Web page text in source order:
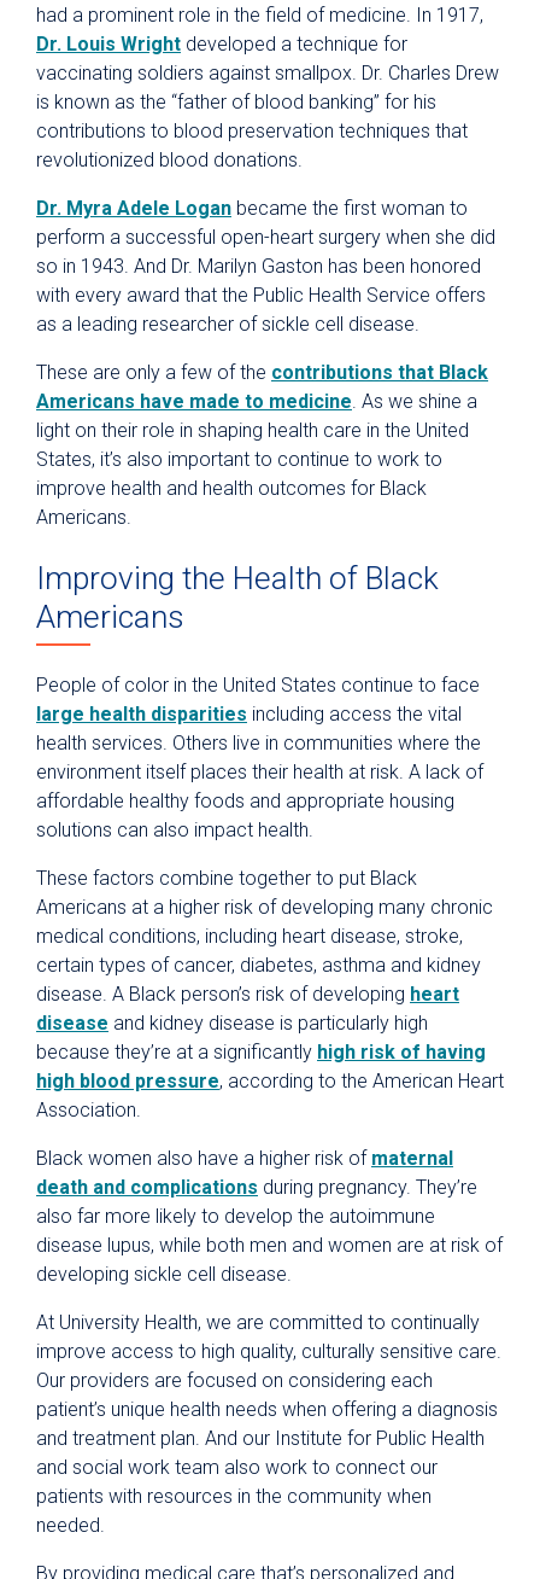
had a prominent role in the field of medicine. In 1917,
Dr. Louis Wright developed a technique for
vaccinating soldiers against smallpox. Dr. Charles Drew
is known as the “father of blood banking” for his
contributions to blood preservation techniques that
revolutionized blood donations.
Dr. Myra Adele Logan became the first woman to
perform a successful open-heart surgery when she did
so in 1943. And Dr. Marilyn Gaston has been honored
with every award that the Public Health Service offers
as a leading researcher of sickle cell disease.
These are only a few of the contributions that Black
Americans have made to medicine. As we shine a
light on their role in shaping health care in the United
States, it’s also important to continue to work to
improve health and health outcomes for Black
Americans.
Improving the Health of Black
Americans
People of color in the United States continue to face
large health disparities including access the vital
health services. Others live in communities where the
environment itself places their health at risk. A lack of
affordable healthy foods and appropriate housing
solutions can also impact health.
These factors combine together to put Black
Americans at a higher risk of developing many chronic
medical conditions, including heart disease, stroke,
certain types of cancer, diabetes, asthma and kidney
disease. A Black person’s risk of developing heart
disease and kidney disease is particularly high
because they’re at a significantly high risk of having
high blood pressure, according to the American Heart
Association.
Black women also have a higher risk of maternal
death and complications during pregnancy. They’re
also far more likely to develop the autoimmune
disease lupus, while both men and women are at risk of
developing sickle cell disease.
At University Health, we are committed to continually
improve access to high quality, culturally sensitive care.
Our providers are focused on considering each
patient’s unique health needs when offering a diagnosis
and treatment plan. And our Institute for Public Health
and social work team also work to connect our
patients with resources in the community when
needed.
By providing medical care that’s personalized and